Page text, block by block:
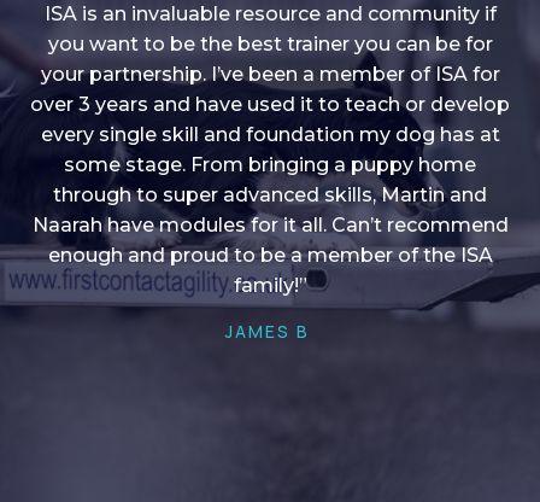
“I love into shape, I think it covers a lot of content
to give me plenty of ideas, I enjoy watching the
younger dogs learn through their skill sets and if
there is anything I ever want to learn/ brush up on
it’s always there!”
HELEN A
ISA is an invaluable resource and community if
you want to be the best trainer you can be for
your partnership. I’ve been a member of ISA for
over 3 years and have used it to teach or develop
every single skill and foundation my dog has at
some stage. From bringing a puppy home
through to super advanced skills, Martin and
Naarah have modules for it all. Can’t recommend
enough and proud to be a member of the ISA
family!”
JAMES B